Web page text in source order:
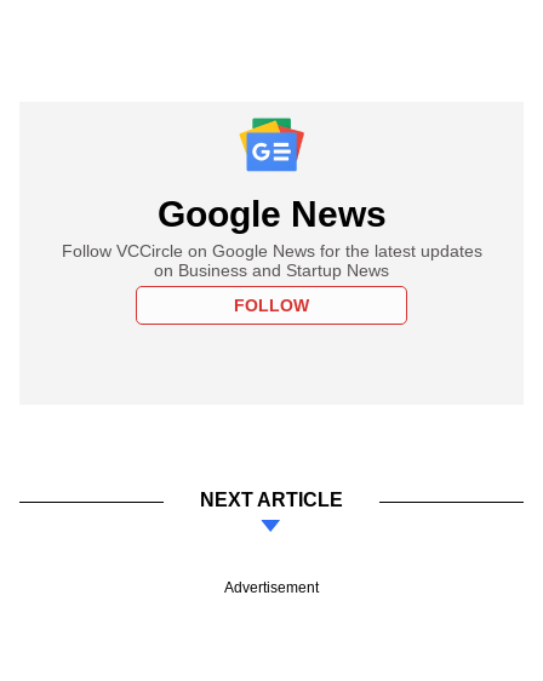
Google News
Follow VCCircle on Google News for the latest updates
on Business and Startup News
FOLLOW
NEXT ARTICLE
Advertisement